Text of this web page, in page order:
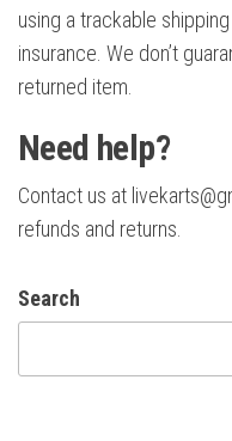
using a trackable
insurance. We don’t
returned item.
Need help?
Contact us at
refunds and returns.
Search